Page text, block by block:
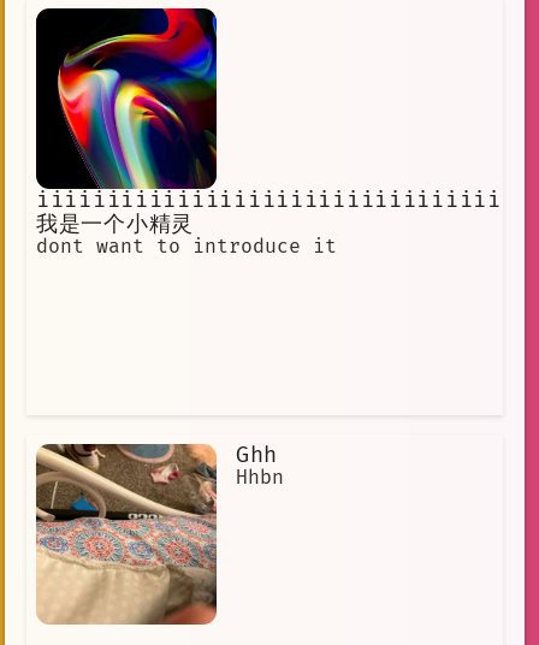
我是一个小精灵
dont want to introduce it
Ghh
Hhbn